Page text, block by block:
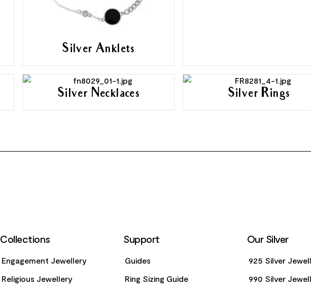
Silver Anklets
Silver Necklaces Silver Rings
Collections
Engagement Jewellery
Religious Jewellery
Support
Guides
Ring Sizing Guide
Our Silver
925 Silver
990 Silver